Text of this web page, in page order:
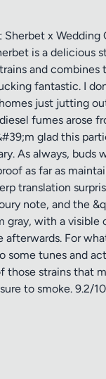
x
is a delicious
and
fantastic. I
just jutting
fumes arose
glad this
As always,
as far as
translation
note, and the
with a
For
tunes and
strains that
to smoke. 9.2/10